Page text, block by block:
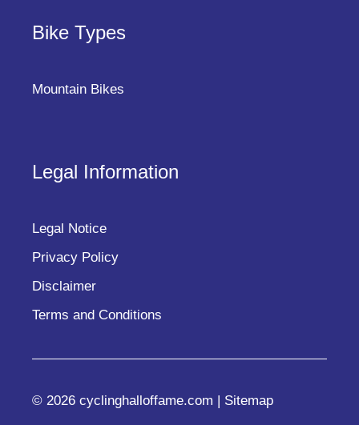
Bike Types
Mountain Bikes
Legal Information
Legal Notice
Privacy Policy
Disclaimer
Terms and Conditions
© 2026 cyclinghalloffame.com | Sitemap